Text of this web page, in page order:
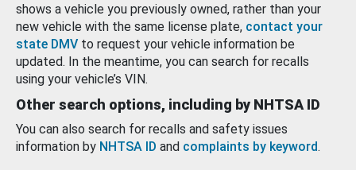
shows a vehicle you previously owned, rather than your
new vehicle with the same license plate, contact your
state DMV to request your vehicle information be
updated. In the meantime, you can search for recalls
using your vehicle’s VIN.
Other search options, including by NHTSA ID
You can also search for recalls and safety issues
information by NHTSA ID and complaints by keyword.